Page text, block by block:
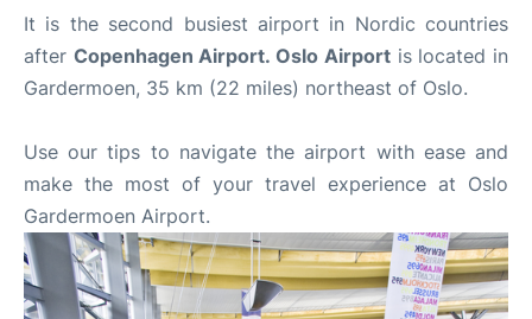
It is the second busiest airport in Nordic countries
after Copenhagen Airport. Oslo Airportis located in
Gardermoen, 35 km (22 miles) northeast of Oslo.
Use our tips to navigate the airport with ease and
make the most of your travel experience at Oslo
Gardermoen Airport.